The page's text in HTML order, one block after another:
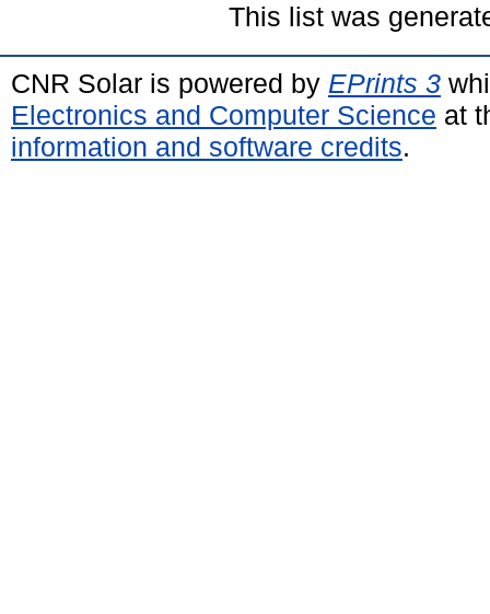
This list was
CNR Solar is powered by EPrints 3
Electronics and Computer Science at
information and software credits.